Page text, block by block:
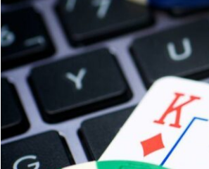
of
the
“Digital
Wellness”
Conversation